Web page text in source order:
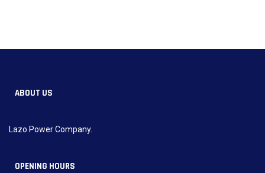
ABOUT US
Lazo Power Company.
OPENING HOURS